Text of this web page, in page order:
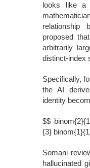
looks like a
relationship
proposed
arbitrarily
distinct-index
Specifically,
the AI
identity
$$
{3}
Somani
hallucinated